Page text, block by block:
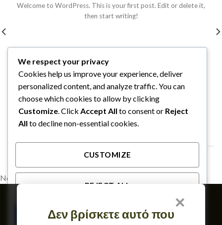
Welcome to WordPress. This is your first post. Edit or delete it,
then start writing!
FOLLOW ON INSTAGRAM
No images found.
×
Δεν βρίσκετε αυτό που
TERMS OF USE & GDPR
We respect your privacy
Cookies help us improve your experience, deliver
personalized content, and analyze traffic. You can
choose which cookies to allow by clicking
Customize. Click Accept All to consent or Reject
All to decline non-essential cookies.
CUSTOMIZE
REJECT ALL
ACCEPT ALL